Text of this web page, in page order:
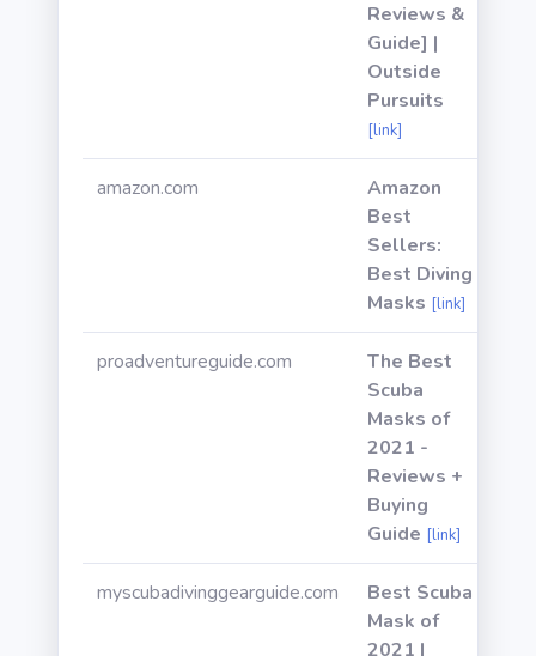
Reviews &
Guide] |
Outside
Pursuits
[link]
amazon.com
Amazon
Best
Sellers:
Best Diving
Masks [link]
proadventureguide.com
The Best
Scuba
Masks of
2021 -
Reviews +
Buying
Guide [link]
myscubadivinggearguide.com
Best Scuba
Mask of
2021 |